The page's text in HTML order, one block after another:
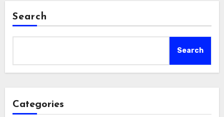
Search
Search
Categories